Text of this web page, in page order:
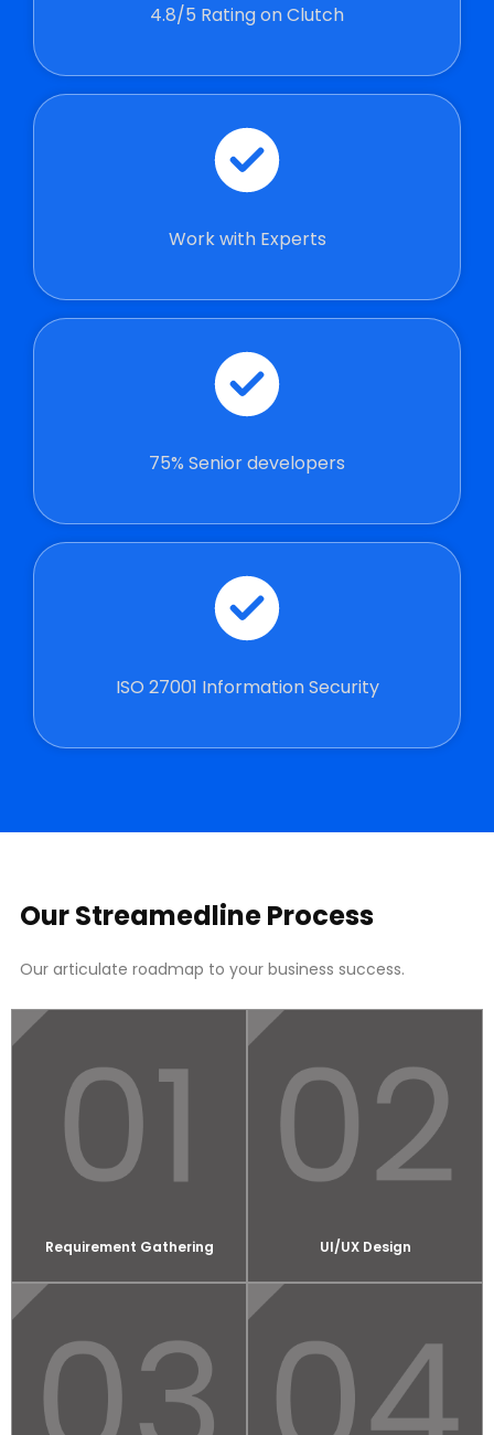
4.8/5 Rating on Clutch
Work with Experts
75% Senior developers
ISO 27001 Information Security
Our Streamedline Process
Our articulate roadmap to your business success.
Requirement Gathering UI/UX Design